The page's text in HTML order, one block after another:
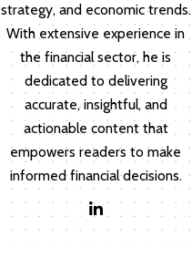
strategy, and economic trends.
With extensive experience in
the financial sector, he is
dedicated to delivering
accurate, insightful, and
actionable content that
empowers readers to make
informed financial decisions.